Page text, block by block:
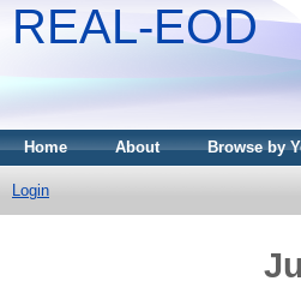
REAL-EOD
Home About Browse by
Login